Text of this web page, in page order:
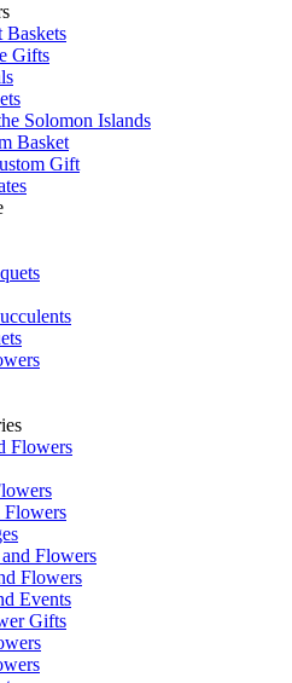
Gifts
Solomon Islands
Basket
Gift
Flowers
Flowers
Flowers
Flowers
Events
Gifts